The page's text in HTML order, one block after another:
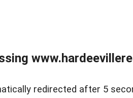
redirected after 5